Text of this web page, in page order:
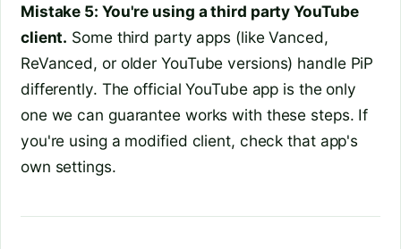
Mistake 5: You're using a third party YouTube
client. Some third party apps (like Vanced,
ReVanced, or older YouTube versions) handle PiP
differently. The official YouTube app is the only
one we can guarantee works with these steps. If
you're using a modified client, check that app's
own settings.